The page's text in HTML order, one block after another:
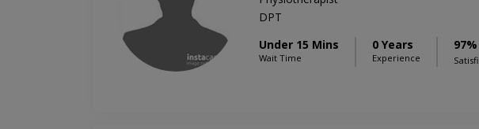
DPT
Under 15 Mins
Wait Time
0 Years
Experience
97%